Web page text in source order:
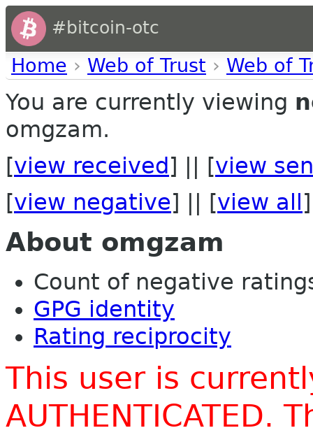
#bitcoin-otc
Home › Web of Trust › Web of
You are currently viewing
omgzam.
[view received ] || [view
[view negative] || [view all ]
About omgzam
Count of negative
GPG identity
Rating reciprocity
This user is
AUTHENTICATED.